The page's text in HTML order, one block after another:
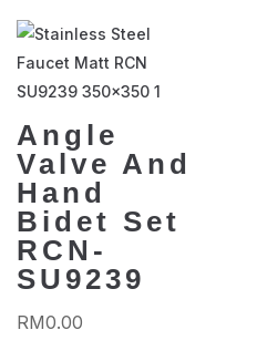
Angle
Valve And
Hand
Bidet Set
RCN-
SU9239
RM0.00